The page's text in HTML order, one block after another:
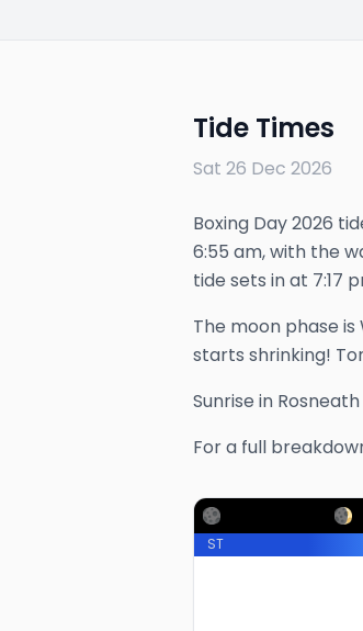
Tide Times
Sat 26 Dec 2026
Boxing Day 2026
6:55 am, with the
tide sets in at 7:17
The moon phase is
starts shrinking!
Sunrise in Rosneath
For a full
ST